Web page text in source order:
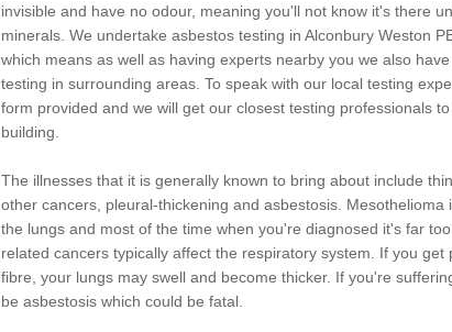
invisible and have no odour, meaning you'll not know it's there
minerals. We undertake asbestos testing in Alconbury Weston
which means as well as having experts nearby you we also
testing in surrounding areas. To speak with our local testing
form provided and we will get our closest testing professionals
building.
The illnesses that it is generally known to bring about include
other cancers, pleural-thickening and asbestosis. Mesothelioma
the lungs and most of the time when you're diagnosed it's far
related cancers typically affect the respiratory system. If you
fibre, your lungs may swell and become thicker. If you're
be asbestosis which could be fatal.